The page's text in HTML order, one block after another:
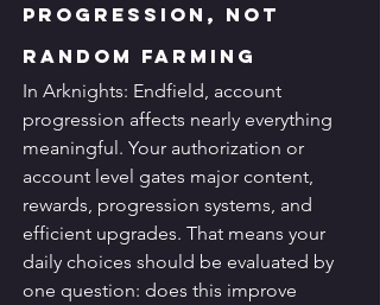
Progression, Not
Random Farming
In Arknights: Endfield, account
progression affects nearly everything
meaningful. Your authorization or
account level gates major content,
rewards, progression systems, and
efficient upgrades. That means your
daily choices should be evaluated by
one question: does this improve